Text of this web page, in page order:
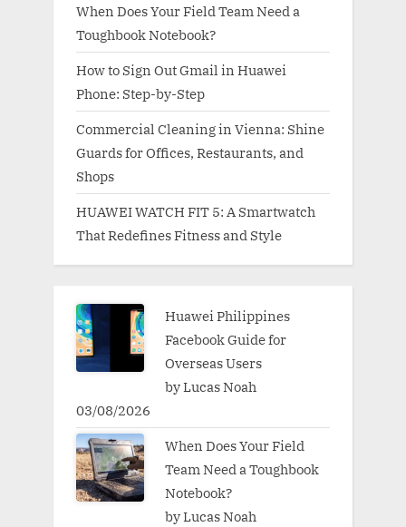
When Does Your Field Team Need a
Toughbook Notebook?
How to Sign Out Gmail in Huawei
Phone: Step-by-Step
Commercial Cleaning in Vienna: Shine
Guards for Offices, Restaurants, and
Shops
HUAWEI WATCH FIT 5: A Smartwatch
That Redefines Fitness and Style
Huawei Philippines
Facebook Guide for
Overseas Users
by Lucas Noah
03/08/2026
When Does Your Field
Team Need a Toughbook
Notebook?
by Lucas Noah